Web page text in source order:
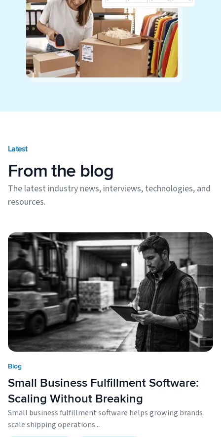
Latest
From the blog
The latest industry news, interviews, technologies, and
resources.
Blog
Small Business Fulfillment Software:
Scaling Without Breaking
Small business fulfillment software helps growing brands
scale shipping operations...